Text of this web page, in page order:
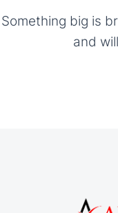
Something big is
and